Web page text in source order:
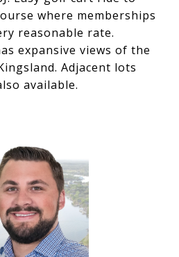
where memberships
reasonable rate.
expansive views of the
Adjacent lots
available.